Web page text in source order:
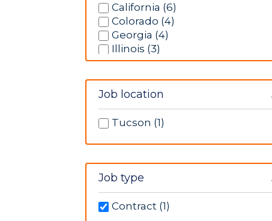
California (6)
Colorado (4)
Georgia (4)
Illinois (3)
Indiana (5)
Iowa (13)
Kansas (9)
Minnesota (1)
Missouri (6)
New Hampshire (3)
New York (1)
North Carolina (13)
Ohio (1)
Oklahoma (2)
Job location
Tucson (1)
Job type
Contract (1)